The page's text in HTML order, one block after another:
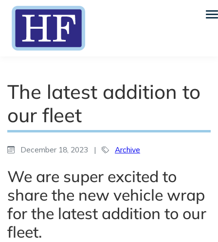
The latest addition to
our fleet
December 18, 2023 | Archive
We are super excited to
share the new vehicle wrap
for the latest addition to our
fleet.